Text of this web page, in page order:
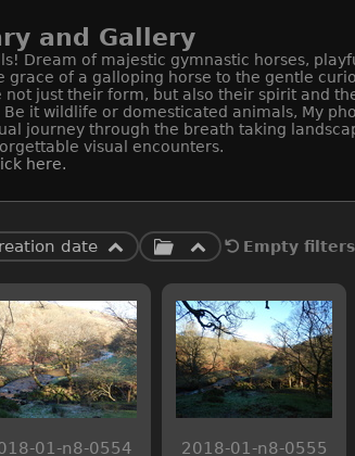
and Gallery
Dream of majestic gymnastic horses,
of a galloping horse to the gentle
just their form, but also their spirit and
it wildlife or domesticated animals, My
journey through the breath taking
visual encounters.
here.
date Empty filters
01-n8-0554 2018-01-n8-0555